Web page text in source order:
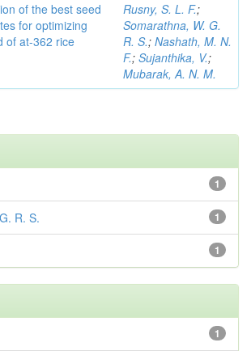
of the best seed
for optimizing
of at-362 rice
Rusny, S. L. F.;
Somarathna, W. G.
R. S.; Nashath, M. N.
F.; Sujanthika, V.;
Mubarak, A. N. M.
1
1
R. S.
1
1